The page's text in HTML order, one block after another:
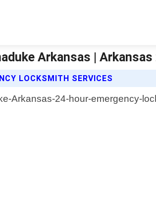
Arkansas |
LOCKSMITH SERVICES